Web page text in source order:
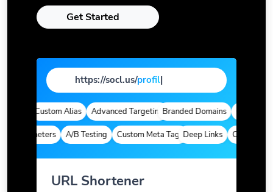
Get Started
https://socl.us/pag|
Custom Alias Advanced TargetingBranded Domains Quick
Parameters A/B Testing Custom Meta TagsDeep Links Custom
URL Shortener